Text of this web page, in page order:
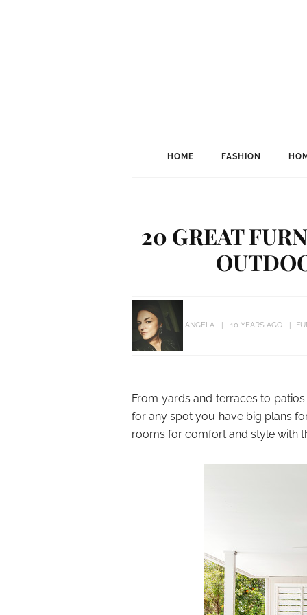
HOME FASHION
20 GREAT
ANGELA 10 YEARS AGO
From yards and terraces to
for any spot you have big plans
rooms for comfort and style with